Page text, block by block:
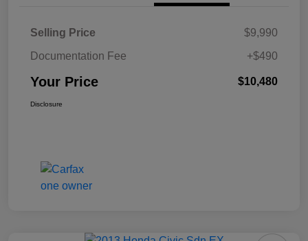
Selling Price
$9,990
Documentation Fee
+$490
Your Price $10,480
Disclosure